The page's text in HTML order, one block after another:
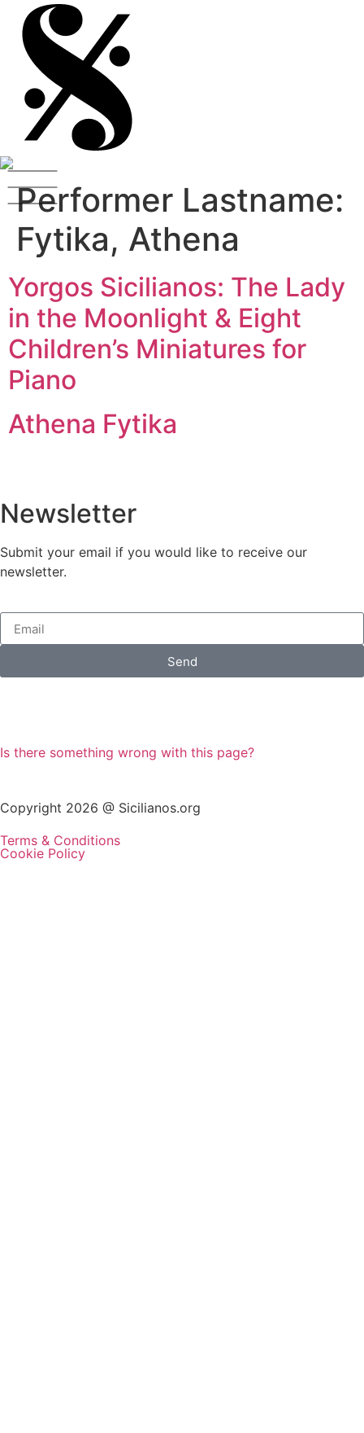
Performer Lastname:
Fytika, Athena
Yorgos Sicilianos: The Lady
in the Moonlight & Eight
Children’s Miniatures for
Piano
Athena Fytika
Newsletter
Submit your email if you would like to receive our
newsletter.
Send
Is there something wrong with this page?
Copyright 2026 @ Sicilianos.org
Terms & Conditions
Cookie Policy